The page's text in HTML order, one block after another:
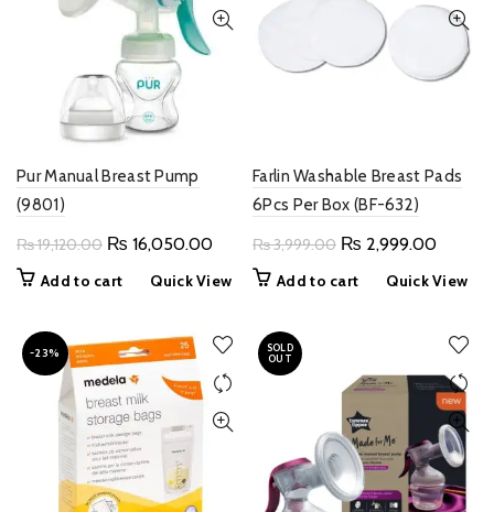
Pur Manual Breast Pump
(9801)
₨19,120.00 Original
₨ 16,050.00Current
Add to cart Quick View
Farlin Washable Breast Pads
6Pcs Per Box (BF-632)
₨3,999.00 Original
₨ 2,999.00Current
price
Add to cart Quick View
-23%
SOLD
OUT